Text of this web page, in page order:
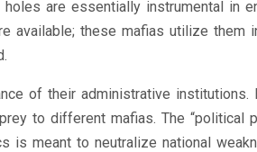
are essentially instrumental in
available; these mafias utilize them
of their administrative institutions.
to different mafias. The “political
is meant to neutralize national